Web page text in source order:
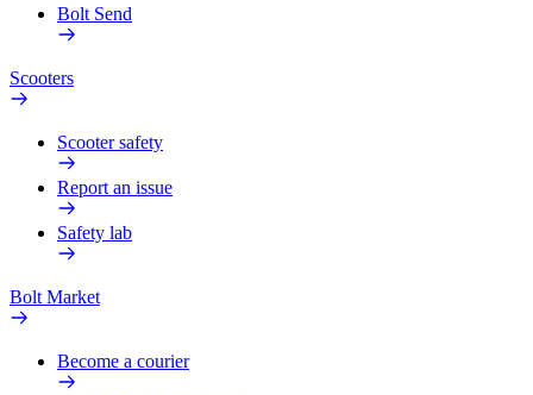
Bolt Send
Scooters
Scooter safety
Report an issue
Safety lab
Bolt Market
Become a courier